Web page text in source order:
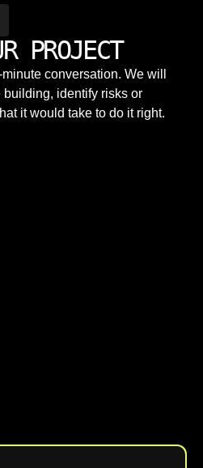
PROJECT
conversation. We will
identify risks or
it would take to do it right.